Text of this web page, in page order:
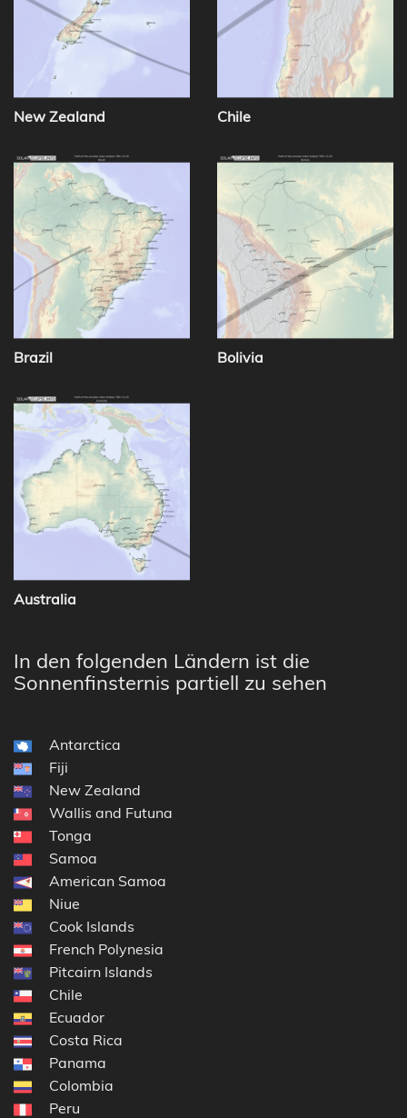
New Zealand Chile
Brazil Bolivia
Australia
In den folgenden Ländern ist die
Sonnenfinsternis partiell zu sehen
Antarctica
Fiji
New Zealand
Wallis and Futuna
Tonga
Samoa
American Samoa
Niue
Cook Islands
French Polynesia
Pitcairn Islands
Chile
Ecuador
Costa Rica
Panama
Colombia
Peru